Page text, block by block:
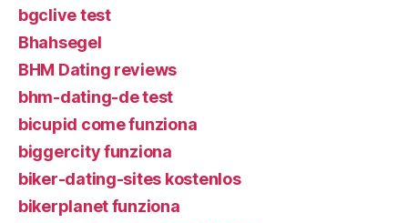
bgclive test
Bhahsegel
BHM Dating reviews
bhm-dating-de test
bicupid come funziona
biggercity funziona
biker-dating-sites kostenlos
bikerplanet funziona